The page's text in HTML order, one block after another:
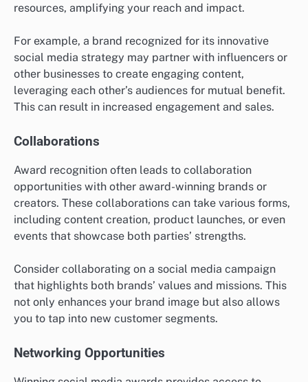
resources, amplifying your reach and impact.
For example, a brand recognized for its innovative
social media strategy may partner with influencers or
other businesses to create engaging content,
leveraging each other’s audiences for mutual benefit.
This can result in increased engagement and sales.
Collaborations
Award recognition often leads to collaboration
opportunities with other award-winning brands or
creators. These collaborations can take various forms,
including content creation, product launches, or even
events that showcase both parties’ strengths.
Consider collaborating on a social media campaign
that highlights both brands’ values and missions. This
not only enhances your brand image but also allows
you to tap into new customer segments.
Networking Opportunities